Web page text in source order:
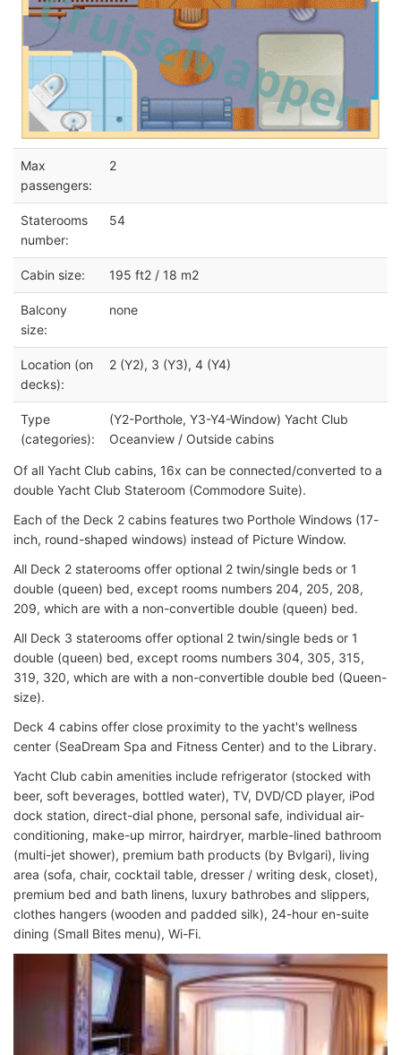
Max
passengers:
2
Staterooms
number:
54
Cabin size: 195 ft2 / 18 m2
Balcony
size:
none
Location (on
decks):
2 (Y2), 3 (Y3), 4 (Y4)
Type
(categories):
(Y2-Porthole, Y3-Y4-Window) Yacht Club
Oceanview / Outside cabins
Of all Yacht Club cabins, 16x can be connected/converted to a
double Yacht Club Stateroom (Commodore Suite).
Each of the Deck 2 cabins features two Porthole Windows (17-
inch, round-shaped windows) instead of Picture Window.
All Deck 2 staterooms offer optional 2 twin/single beds or 1
double (queen) bed, except rooms numbers 204, 205, 208,
209, which are with a non-convertible double (queen) bed.
All Deck 3 staterooms offer optional 2 twin/single beds or 1
double (queen) bed, except rooms numbers 304, 305, 315,
319, 320, which are with a non-convertible double bed (Queen-
size).
Deck 4 cabins offer close proximity to the yacht's wellness
center (SeaDream Spa and Fitness Center) and to the Library.
Yacht Club cabin amenities include refrigerator (stocked with
beer, soft beverages, bottled water), TV, DVD/CD player, iPod
dock station, direct-dial phone, personal safe, individual air-
conditioning, make-up mirror, hairdryer, marble-lined bathroom
(multi-jet shower), premium bath products (by Bvlgari), living
area (sofa, chair, cocktail table, dresser / writing desk, closet),
premium bed and bath linens, luxury bathrobes and slippers,
clothes hangers (wooden and padded silk), 24-hour en-suite
dining (Small Bites menu), Wi-Fi.